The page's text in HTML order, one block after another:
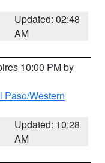
Updated: 02:48
AM
10:00 PM by
Paso/Western
Updated: 10:28
AM